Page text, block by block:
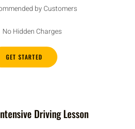
by Customers
No Hidden Charges
GET STARTED
Driving Lesson